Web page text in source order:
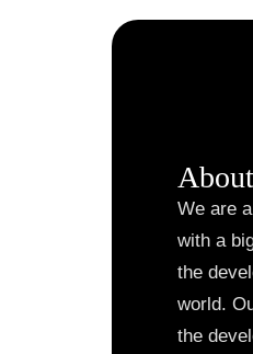
About
We are
with a
the
world.
the